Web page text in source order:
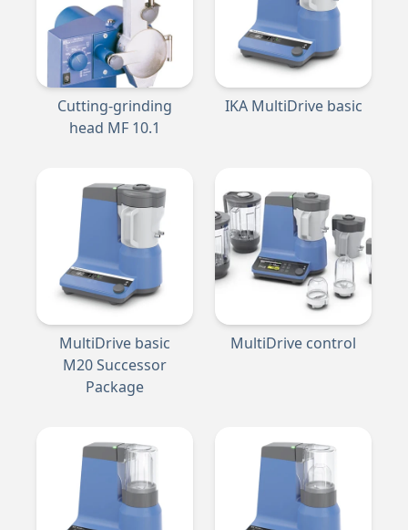
Cutting-grinding
head MF 10.1
IKA MultiDrive basic
MultiDrive basic
M20 Successor
Package
MultiDrive control